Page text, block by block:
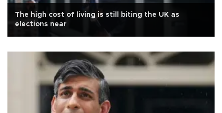
The high cost of living is still biting the UK as
elections near